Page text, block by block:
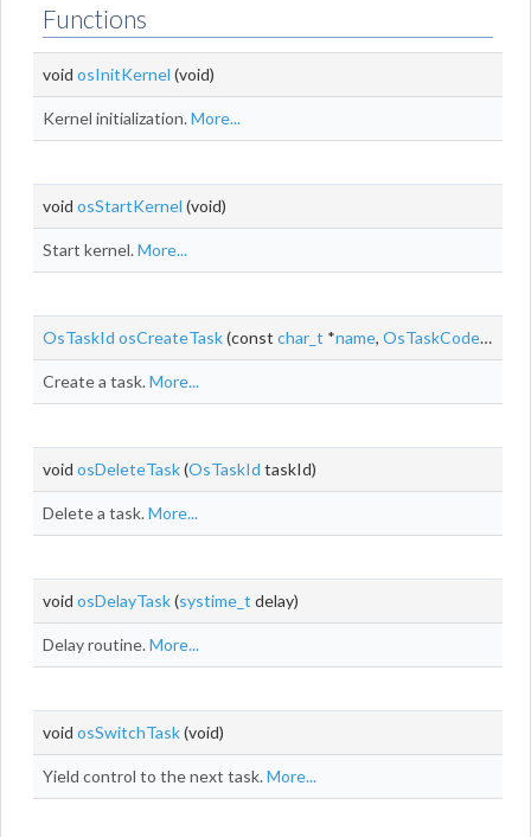
Functions
void osInitKernel (void)
Kernel initialization.More...
void osStartKernel (void)
Start kernel.More...
OsTaskId osCreateTask(const char_t *name, OsTaskCode
Create a task.More...
void osDeleteTask(OsTaskId taskId)
Delete a task.More...
void osDelayTask(systime_t delay)
Delay routine.More...
void osSwitchTask(void)
Yield control to the next task.More...